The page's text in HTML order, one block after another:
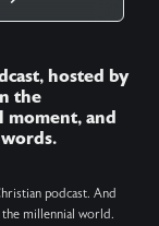
hosted by
the
and
podcast. And
millennial world.